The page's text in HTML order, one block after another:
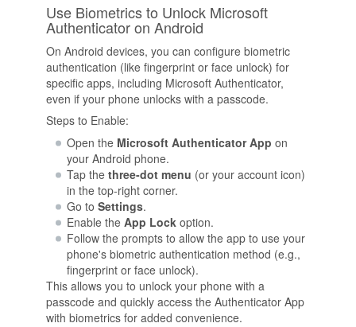
Use Biometrics to Unlock Microsoft
Authenticator on Android
On Android devices, you can configure biometric
authentication (like fingerprint or face unlock) for
specific apps, including Microsoft Authenticator,
even if your phone unlocks with a passcode.
Steps to Enable:
Open the Microsoft Authenticator App on
your Android phone.
Tap the three-dot menu (or your account icon)
in the top-right corner.
Go to Settings.
Enable the App Lockoption.
Follow the prompts to allow the app to use your
phone's biometric authentication method (e.g.,
fingerprint or face unlock).
This allows you to unlock your phone with a
passcode and quickly access the Authenticator App
with biometrics for added convenience.